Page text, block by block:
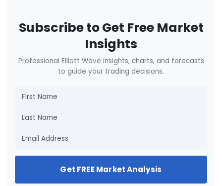
Subscribe to Get Free Market
Insights
Professional Elliott Wave insights, charts, and forecasts
to guide your trading decisions.
Get FREE Market Analysis